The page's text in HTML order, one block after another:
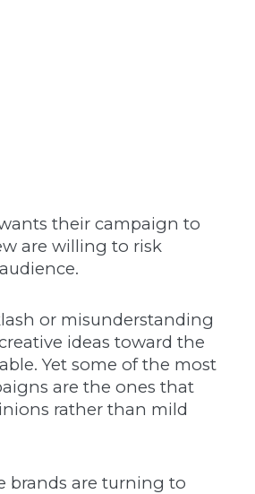
their campaign to
are willing to risk
or misunderstanding
ideas toward the
Yet some of the most
are the ones that
rather than mild
brands are turning to